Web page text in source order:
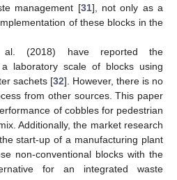
management [31], not only as a
of these blocks in the
al. (2018) have reported the
laboratory scale of blocks using
sachets [32]. However, there is no
from other sources. This paper
of cobbles for pedestrian
Additionally, the market research
start-up of a manufacturing plant
non-conventional blocks with the
for an integrated waste